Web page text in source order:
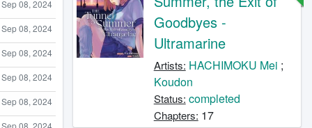
Sep 08, 2024
Sep 08, 2024
Sep 08, 2024
Sep 08, 2024
Sep 08, 2024
Sep 08, 2024
Goodbyes -
Ultramarine
Artists: HACHIMOKU Mei ;
Koudon
Status: completed
Chapters: 17